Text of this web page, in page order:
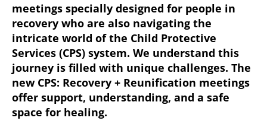
meetings specially designed for people in
recovery who are also navigating the
intricate world of the Child Protective
Services (CPS) system. We understand this
journey is filled with unique challenges. The
new CPS: Recovery + Reunification meetings
offer support, understanding, and a safe
space for healing.